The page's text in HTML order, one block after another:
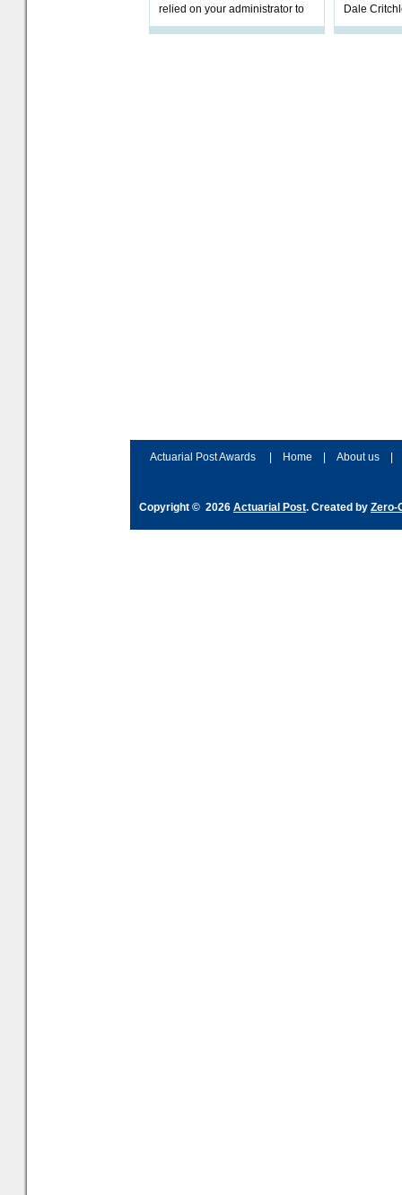
relied on your administrator to
help prepare your scheme for
Dale
examines
Actuarial Post Awards Home About us
Copyright © 2026 Actuarial Post. Created by Zero-